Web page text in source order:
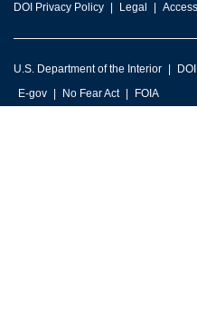
DOI Privacy Policy Legal
U.S. Department of the Interior
E-gov
No Fear Act FOIA